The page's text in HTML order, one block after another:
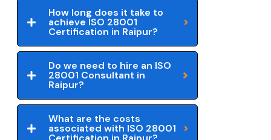
How long does it take to
achieve ISO 28001
Certification in Raipur?
Do we need to hire an ISO
28001 Consultant in
Raipur?
What are the costs
associated with ISO 28001
Certification in Raipur?